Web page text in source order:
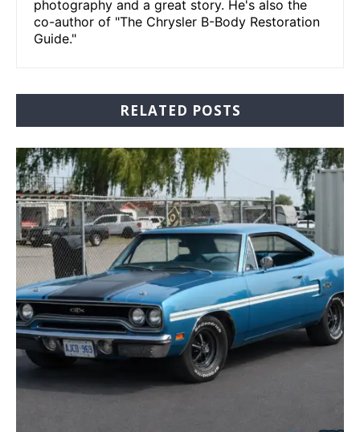
photography and a great story. He's also the
co-author of "The Chrysler B-Body Restoration
Guide."
RELATED POSTS